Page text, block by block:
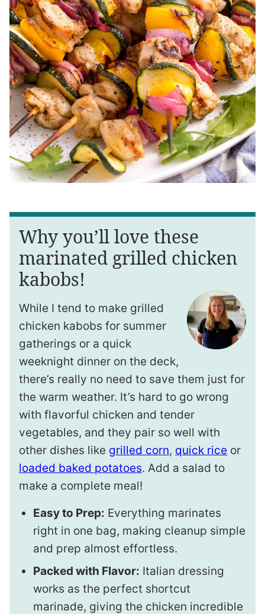
Why you’ll love these
marinated grilled chicken
kabobs!
While I tend to make grilled
chicken kabobs for summer
gatherings or a quick
weeknight dinner on the deck,
there’s really no need to save them just for
the warm weather. It’s hard to go wrong
with flavorful chicken and tender
vegetables, and they pair so well with
other dishes like grilled corn, quick rice or
loaded baked potatoes. Add a salad to
make a complete meal!
Easy to Prep: Everything marinates
right in one bag, making cleanup simple
and prep almost effortless.
Packed with Flavor: Italian dressing
works as the perfect shortcut
marinade, giving the chicken incredible